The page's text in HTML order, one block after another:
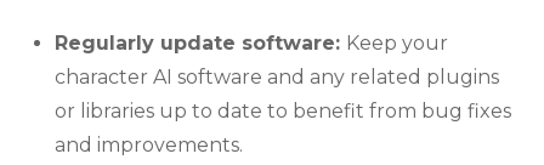
Regularly update software: Keep your
character AI software and any related plugins
or libraries up to date to benefit from bug fixes
and improvements.